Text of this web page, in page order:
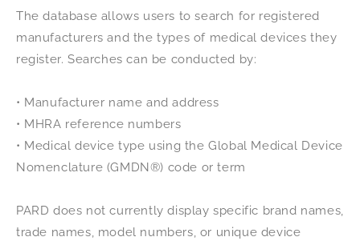
The database allows users to search for registered
manufacturers and the types of medical devices they
register. Searches can be conducted by:
• Manufacturer name and address
• MHRA reference numbers
• Medical device type using the Global Medical Device
Nomenclature (GMDN®) code or term
PARD does not currently display specific brand names,
trade names, model numbers, or unique device